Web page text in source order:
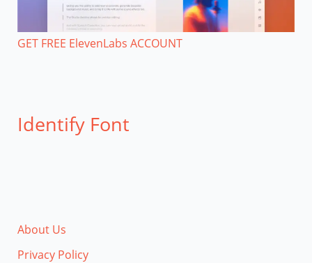
GET FREE ElevenLabs ACCOUNT
Identify Font
About Us
Privacy Policy